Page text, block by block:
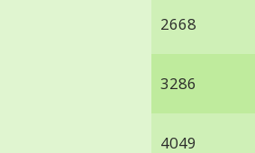
2668
3286
4049